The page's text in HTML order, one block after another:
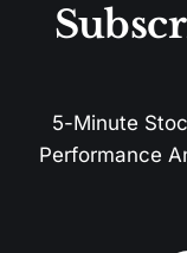
5-Minute
Performance